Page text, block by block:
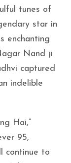
tunes of
star in
enchanting
Nand ji
captured
indelible
Hai,”
95,
continue to